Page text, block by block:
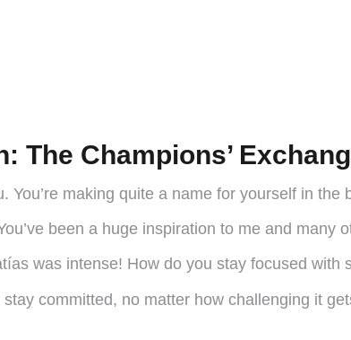
The Champions’
making quite a name for yourself in the
been a huge inspiration to me and many
was intense! How do you stay focused with
committed, no matter how challenging it